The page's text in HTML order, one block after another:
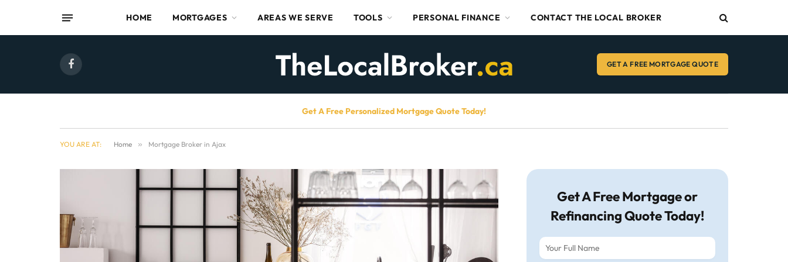
HOME MORTGAGES AREAS WE SERVE TOOLS PERSONAL FINANCE CONTACT THE LOCAL BROKER
Facebook GET A FREE MORTGAGE QUOTE
Get A Free Personalized Mortgage Quote Today!
YOU ARE AT: Home » Mortgage Broker in Ajax
Get A Free Mortgage or
Refinancing Quote Today!